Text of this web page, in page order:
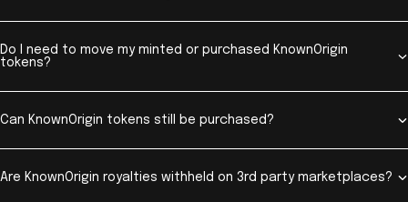
Do I need to move my minted or purchased KnownOrigin
tokens?
Can KnownOrigin tokens still be purchased?
Are KnownOrigin royalties withheld on 3rd party marketplaces?